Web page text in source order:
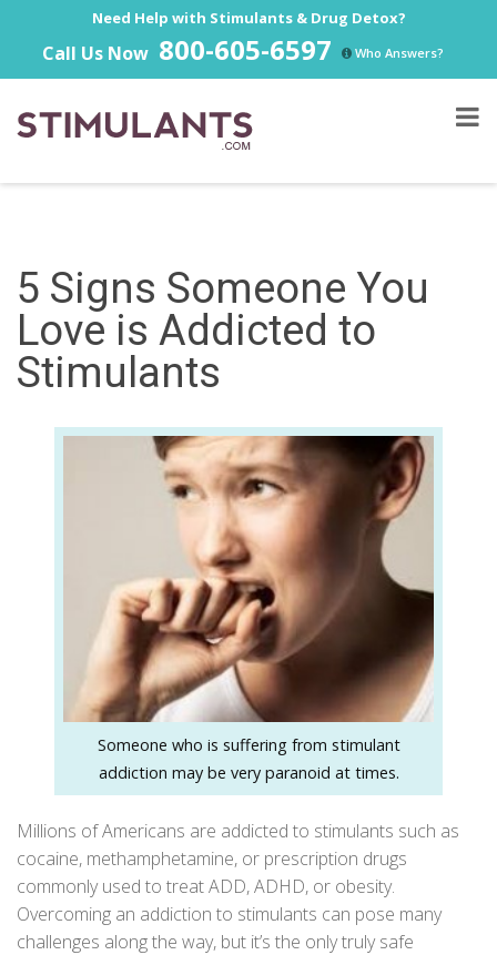
Need Help with Stimulants & Drug Detox?
Call Us Now 800-605-6597 Who Answers?
5 Signs Someone You
Love is Addicted to
Stimulants
Someone who is suffering from stimulant
addiction may be very paranoid at times.
Millions of Americans are addicted to stimulants such as
cocaine, methamphetamine, or prescription drugs
commonly used to treat ADD, ADHD, or obesity.
Overcoming an addiction to stimulants can pose many
challenges along the way, but it’s the only truly safe